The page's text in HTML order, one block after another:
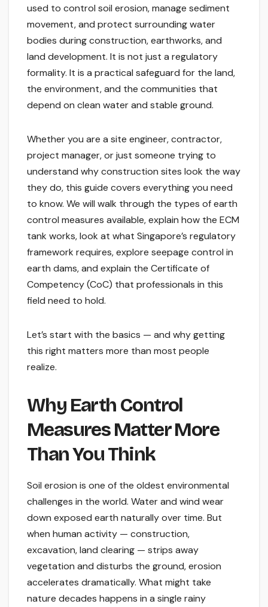
used to control soil erosion, manage sediment
movement, and protect surrounding water
bodies during construction, earthworks, and
land development. It is not just a regulatory
formality. It is a practical safeguard for the land,
the environment, and the communities that
depend on clean water and stable ground.
Whether you are a site engineer, contractor,
project manager, or just someone trying to
understand why construction sites look the way
they do, this guide covers everything you need
to know. We will walk through the types of earth
control measures available, explain how the ECM
tank works, look at what Singapore’s regulatory
framework requires, explore seepage control in
earth dams, and explain the Certificate of
Competency (CoC) that professionals in this
field need to hold.
Let’s start with the basics — and why getting
this right matters more than most people
realize.
Why Earth Control
Measures Matter More
Than You Think
Soil erosion is one of the oldest environmental
challenges in the world. Water and wind wear
down exposed earth naturally over time. But
when human activity — construction,
excavation, land clearing — strips away
vegetation and disturbs the ground, erosion
accelerates dramatically. What might take
nature decades happens in a single rainy